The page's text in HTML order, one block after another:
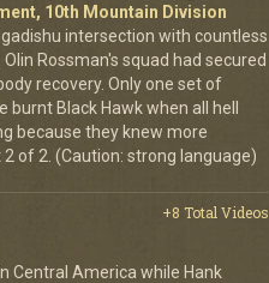
10th Mountain Division
intersection with countless
Rossman's squad had secured
recovery. Only one set of
Black Hawk when all hell
because they knew more
of 2. (Caution: strong language)
+8 Total Videos
Central America while Hank